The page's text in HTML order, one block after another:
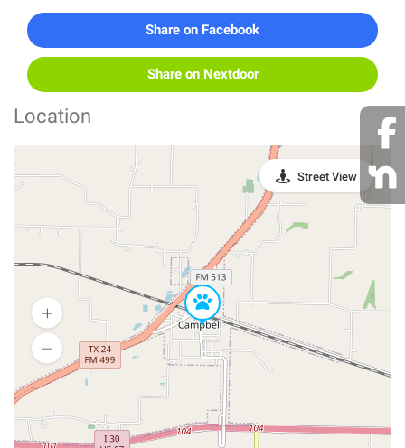
Share on Facebook
Share on Nextdoor
Location
Street View